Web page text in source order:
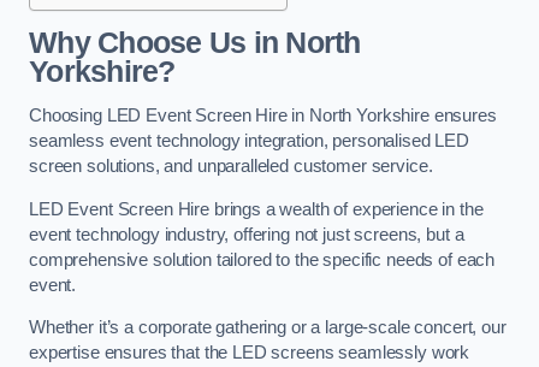
Why Choose Us in North
Yorkshire?
Choosing LED Event Screen Hire in North Yorkshire ensures
seamless event technology integration, personalised LED
screen solutions, and unparalleled customer service.
LED Event Screen Hire brings a wealth of experience in the
event technology industry, offering not just screens, but a
comprehensive solution tailored to the specific needs of each
event.
Whether it’s a corporate gathering or a large-scale concert, our
expertise ensures that the LED screens seamlessly work